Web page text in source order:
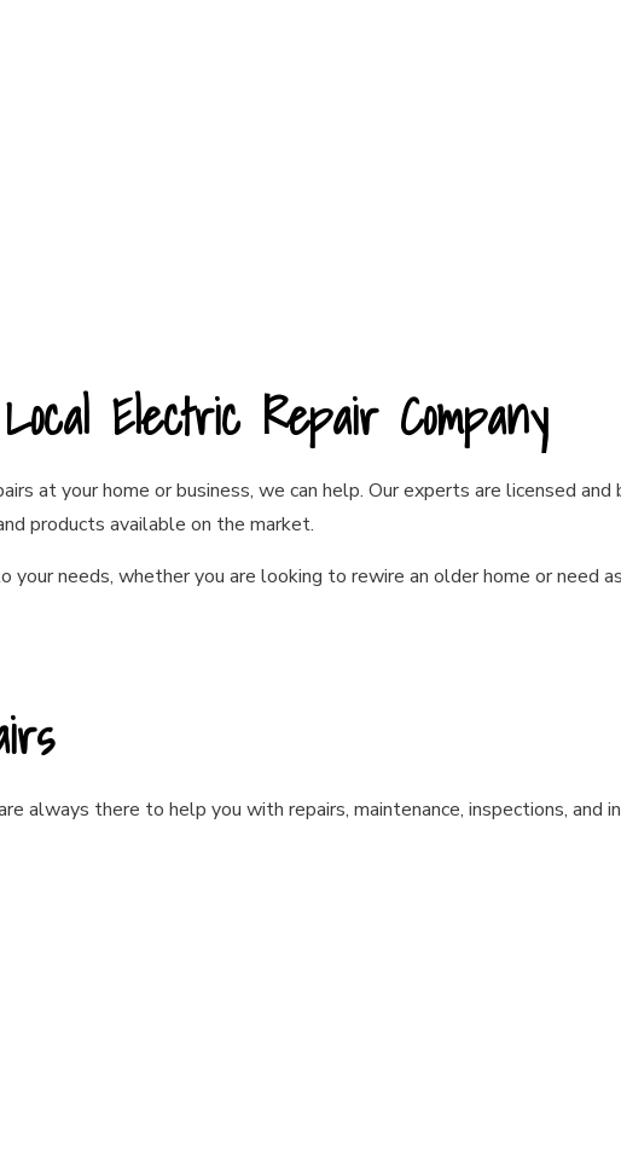
Electric Repair Company
at your home or business, we can help. Our experts are licensed
products available on the market.
your needs, whether you are looking to rewire an older home or need
always there to help you with repairs, maintenance, inspections, and